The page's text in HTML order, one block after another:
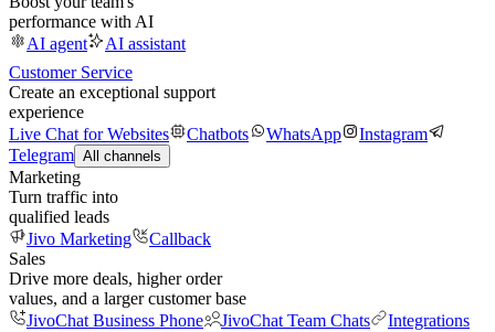
performance with AI
AI agent
AI assistant
Customer Service
Create an exceptional support
experience
Live Chat for Websites
Chatbots WhatsApp
Instagram
Telegram All channels
Marketing
Turn traffic into
qualified leads
Jivo Marketing
Callback
Sales
Drive more deals, higher order
values, and a larger customer base
JivoChat Business Phone
JivoChat Team Chats
Integrations